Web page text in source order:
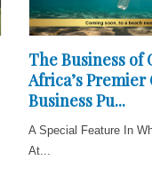
The Business of
Africa’s Premier
Business Pu...
A Special Feature In
At...